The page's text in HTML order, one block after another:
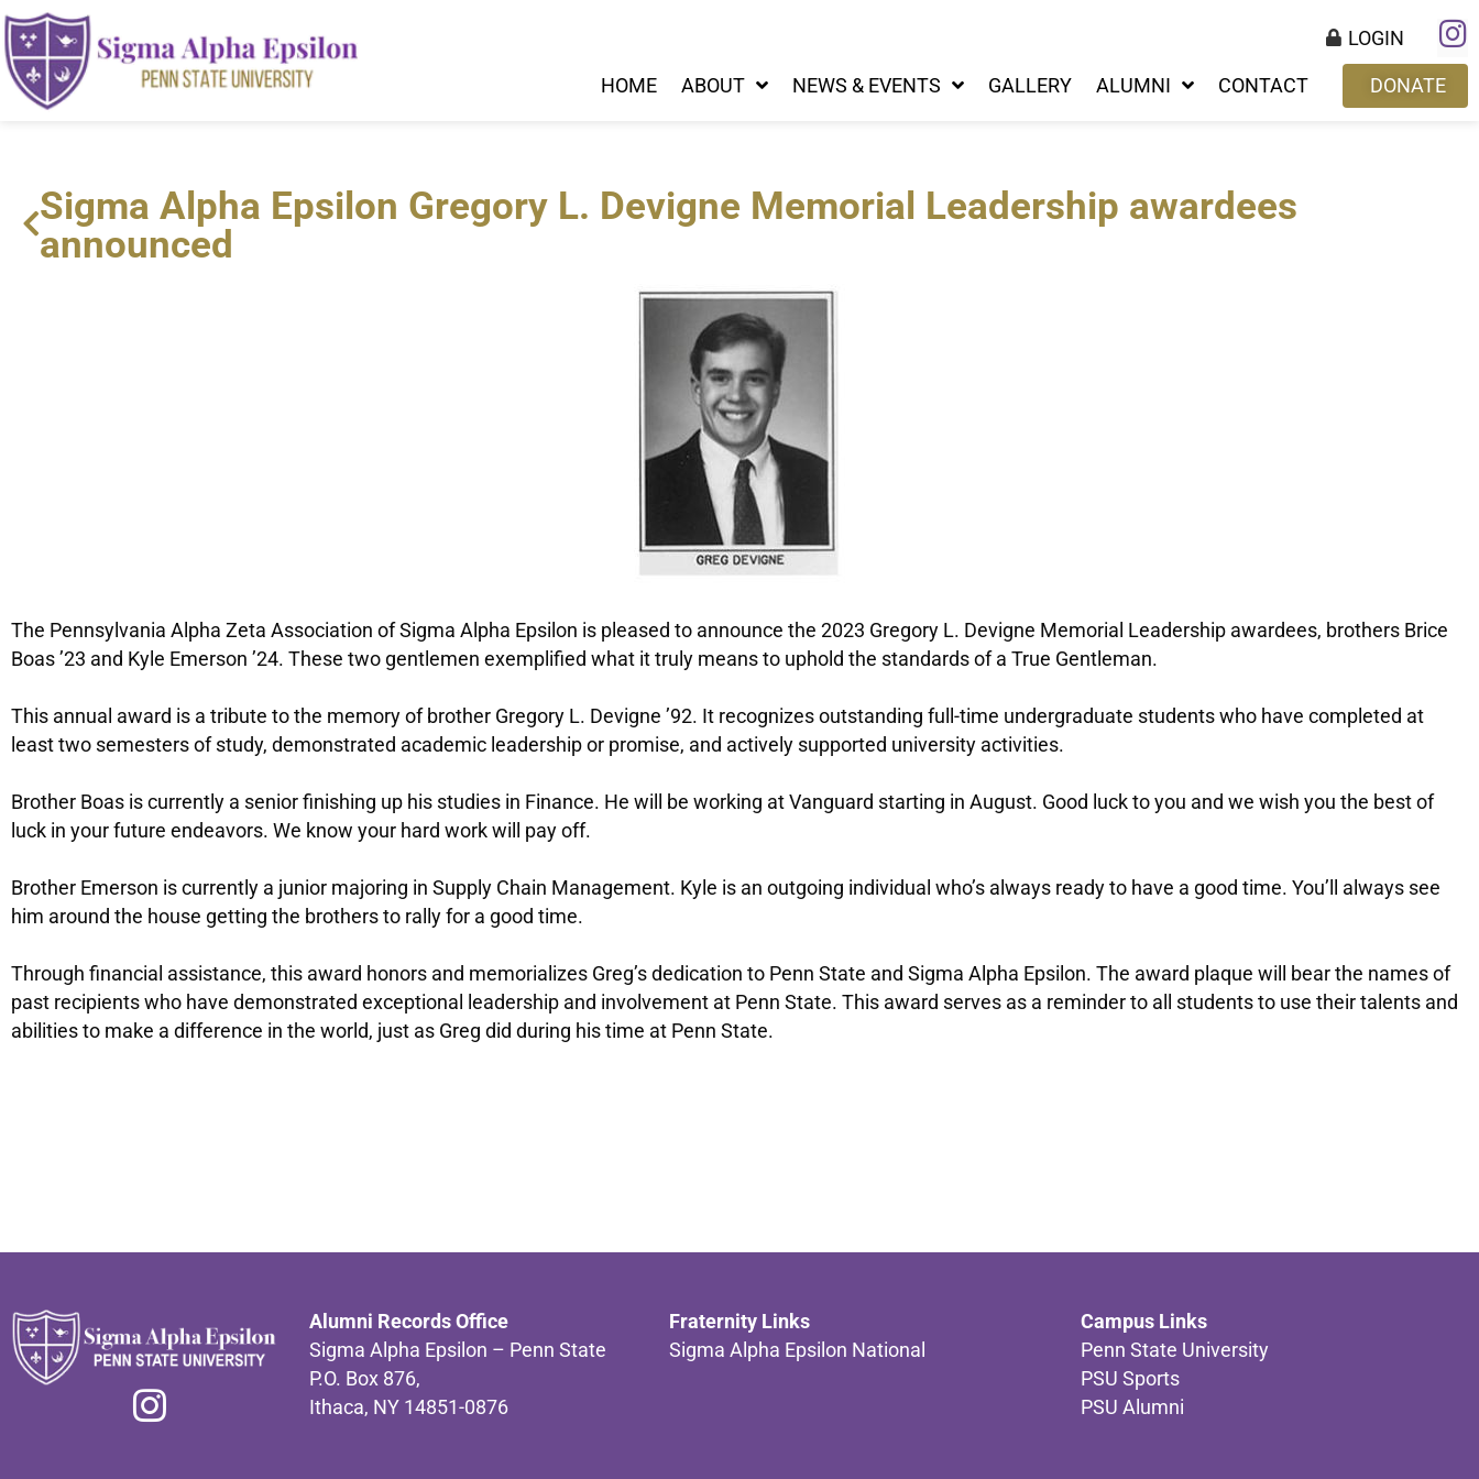
LOGIN
HOME ABOUT NEWS & EVENTS GALLERY ALUMNI CONTACT DONATE
Sigma Alpha Epsilon Gregory L. Devigne Memorial Leadership awardees
announced
The Pennsylvania Alpha Zeta Association of Sigma Alpha Epsilon is pleased to announce the 2023 Gregory L. Devigne Memorial Leadership awardees, brothers Brice
Boas ’23 and Kyle Emerson ’24. These two gentlemen exemplified what it truly means to uphold the standards of a True Gentleman.
This annual award is a tribute to the memory of brother Gregory L. Devigne ’92. It recognizes outstanding full-time undergraduate students who have completed at
least two semesters of study, demonstrated academic leadership or promise, and actively supported university activities.
Brother Boas is currently a senior finishing up his studies in Finance. He will be working at Vanguard starting in August. Good luck to you and we wish you the best of
luck in your future endeavors. We know your hard work will pay off.
Brother Emerson is currently a junior majoring in Supply Chain Management. Kyle is an outgoing individual who’s always ready to have a good time. You’ll always see
him around the house getting the brothers to rally for a good time.
Through financial assistance, this award honors and memorializes Greg’s dedication to Penn State and Sigma Alpha Epsilon. The award plaque will bear the names of
past recipients who have demonstrated exceptional leadership and involvement at Penn State. This award serves as a reminder to all students to use their talents and
abilities to make a difference in the world, just as Greg did during his time at Penn State.
Alumni Records Office
Sigma Alpha Epsilon – Penn State
P.O. Box 876,
Ithaca, NY 14851-0876
Fraternity Links
Sigma Alpha Epsilon National
Campus Links
Penn State University
PSU Sports
PSU Alumni